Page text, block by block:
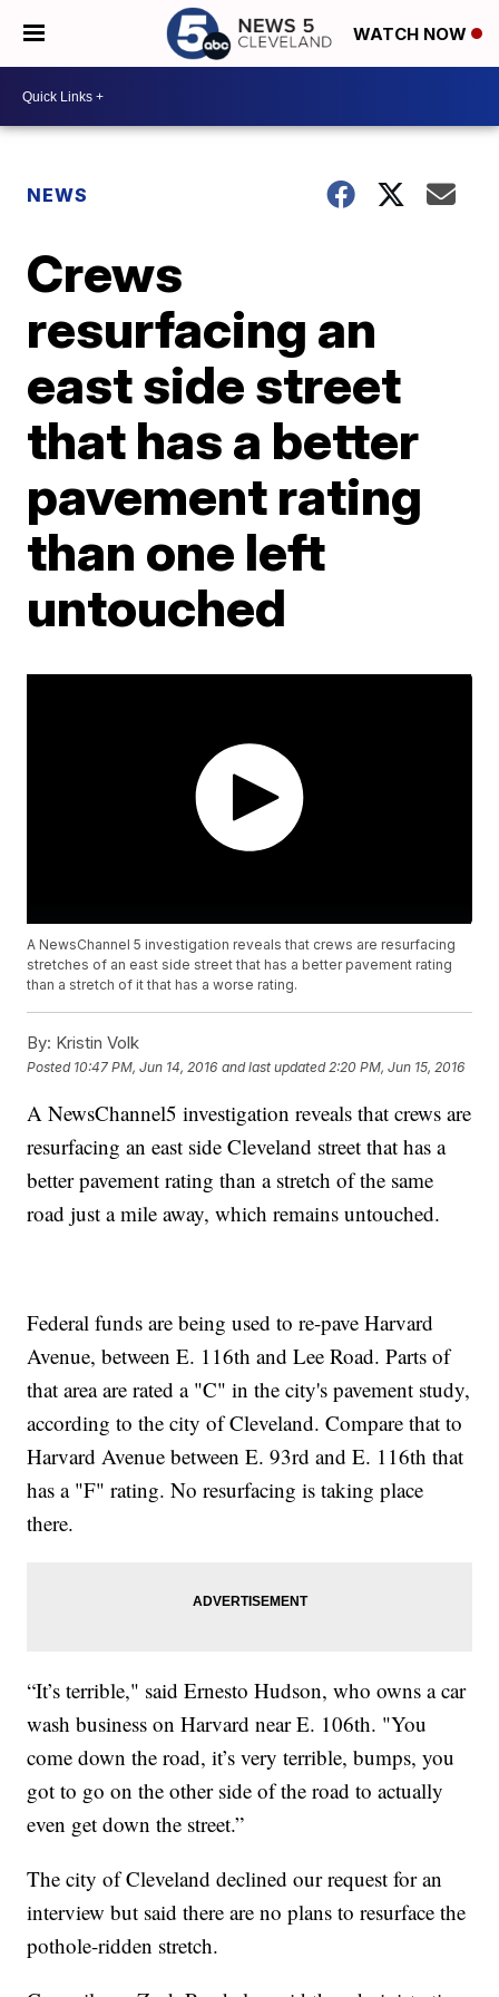
WATCH NOW
NEWS
Crews
resurfacing an
east side street
that has a better
pavement rating
than one left
untouched
A NewsChannel 5 investigation reveals that crews are resurfacing
stretches of an east side street that has a better pavement rating
than a stretch of it that has a worse rating.
By: Kristin Volk
Posted 10:47 PM, Jun 14, 2016 and last updated 2:20 PM, Jun 15, 2016
A NewsChannel5 investigation reveals that crews are
resurfacing an east side Cleveland street that has a
better pavement rating than a stretch of the same
road just a mile away, which remains untouched.
Federal funds are being used to re-pave Harvard
Avenue, between E. 116th and Lee Road. Parts of
that area are rated a "C" in the city's pavement study,
according to the city of Cleveland. Compare that to
Harvard Avenue between E. 93rd and E. 116th that
has a "F" rating. No resurfacing is taking place
there.
“It’s terrible," said Ernesto Hudson, who owns a car
wash business on Harvard near E. 106th. "You
come down the road, it’s very terrible, bumps, you
got to go on the other side of the road to actually
even get down the street.”
The city of Cleveland declined our request for an
interview but said there are no plans to resurface the
pothole-ridden stretch.